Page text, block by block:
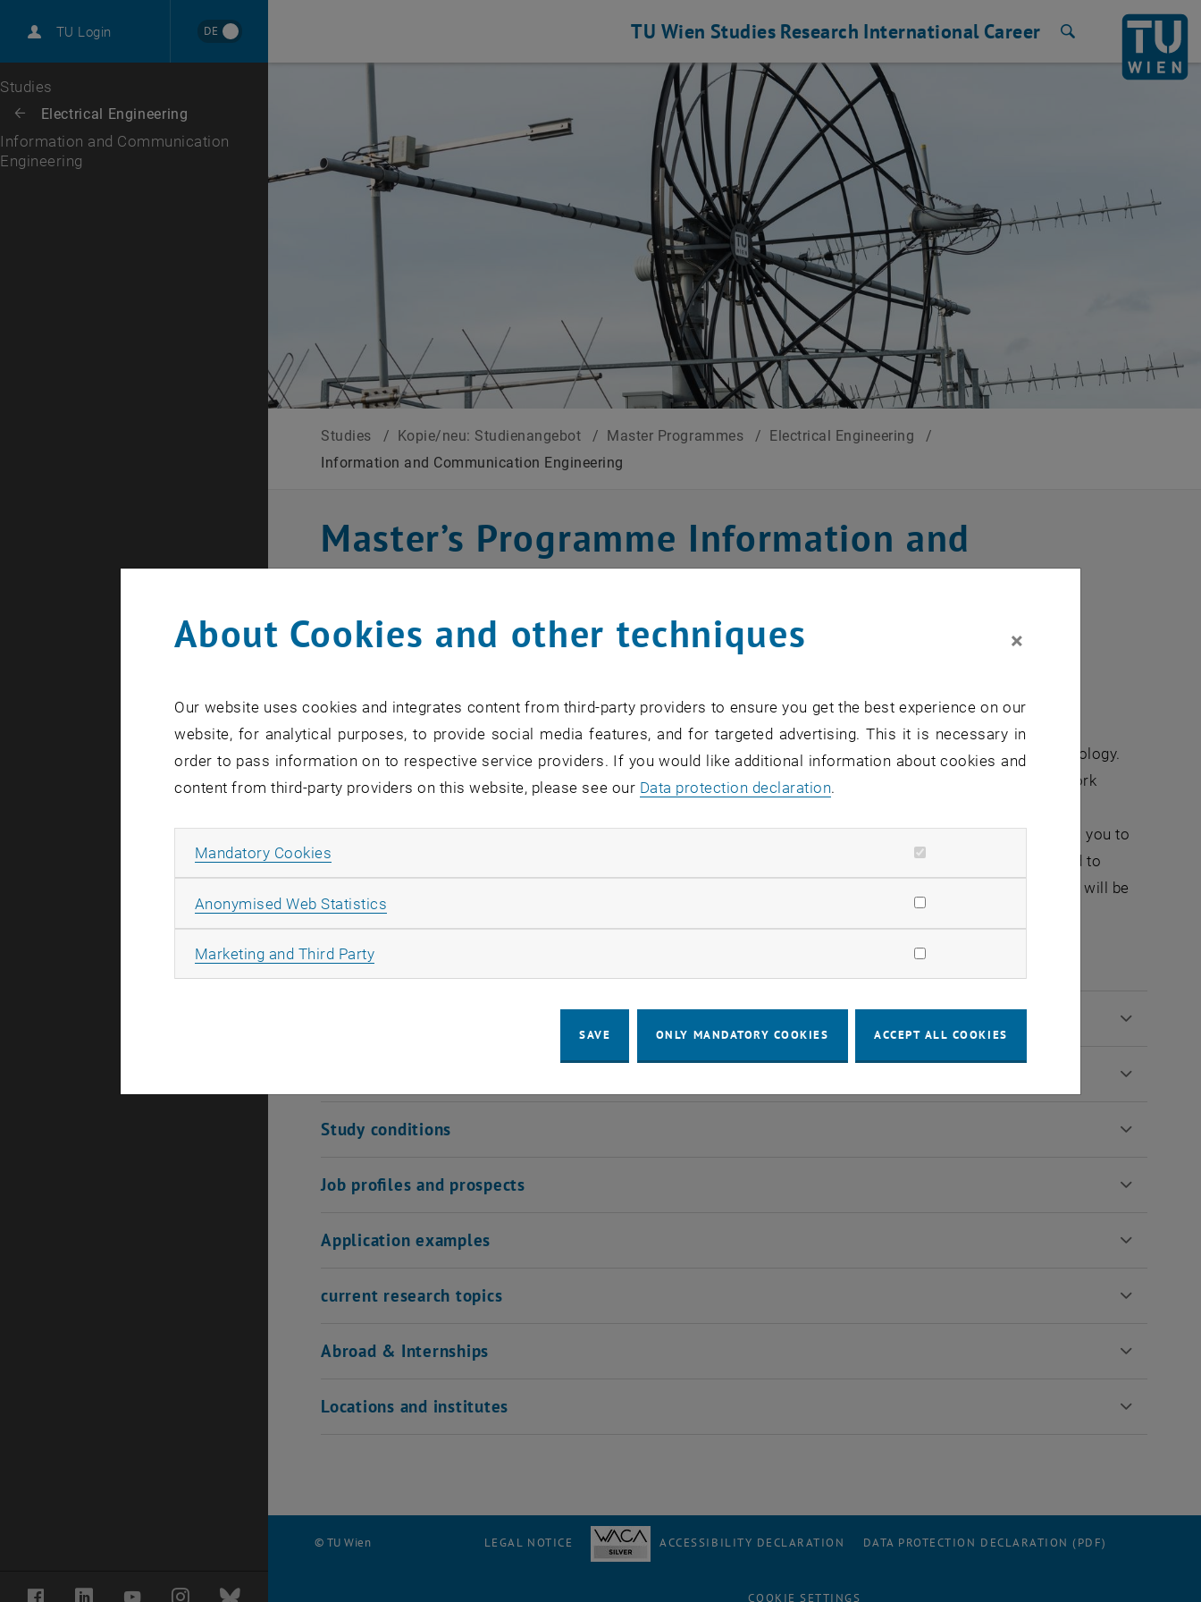
TU Login DE
Career
Top menu level
Studies
Back: list subpages of parent page Electrical Engineering
Back to:
Electrical Engineering
Information and Communication
Engineering
FacebookLinkedInYouTubeInstagramBluesky
TU Wien Studies Research International Career
Studies / Kopie/neu: Studienangebot / Master Programmes / Electrical Engineering
/
Information and Communication Engineering
Master’s Programme Information and
The Information and Communication Engineering Master's Programme offers a modern and comprehensive
education based on sound, high-quality and sustainable knowledge in information and communication technology.
You will gain in-depth insights into information and signal processing, study network technologies and network
technologies in high-frequency engineering and optical communication. Our flexible module structure allows you to
learn both the fundamental methods of information processing in modern telecommunications systems and to
explore their diverse fields of application in various areas of electrical engineering. With this knowledge, you will be
ideally prepared to take on a decisive role in research or industry and actively shape the networked world of
Study conditions
Job profiles and prospects
Application examples
current research topics
Abroad & Internships
Locations and institutes
© TU Wien LEGAL NOTICE ACCESSIBILITY DECLARATION DATA PROTECTION DECLARATION (PDF)
COOKIE SETTINGS
About Cookies and other techniques ×
Our website uses cookies and integrates content from third-party providers to ensure you get the best experience on our
website, for analytical purposes, to provide social media features, and for targeted advertising. This it is necessary in
order to pass information on to respective service providers. If you would like additional information about cookies and
content from third-party providers on this website, please see our Data protection declaration.
Mandatory Cookies
Anonymised Web Statistics
Marketing and Third PartyAllow marketing cookies
SAVE ONLY MANDATORY COOKIES ACCEPT ALL COOKIES